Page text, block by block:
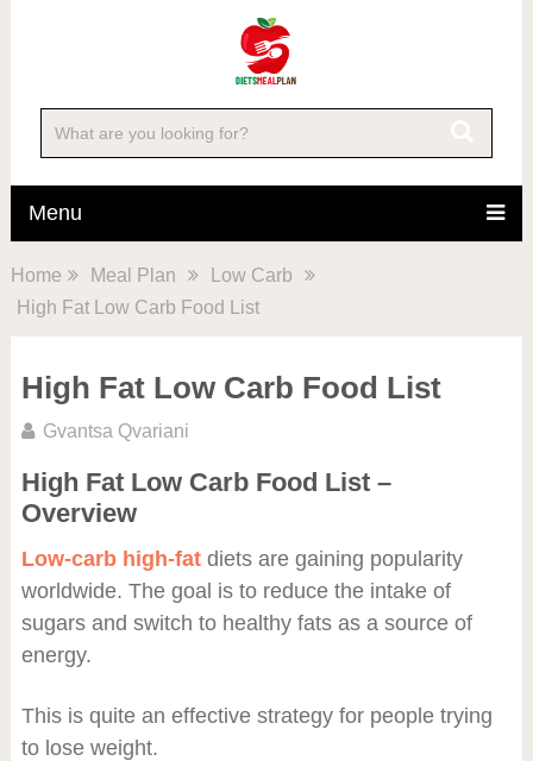
Menu
Home Meal Plan
Low Carb
High Fat Low Carb Food List
High Fat Low Carb Food List
Gvantsa Qvariani
High Fat Low Carb Food List –
Overview
Low-carb high-fatdiets are gaining popularity
worldwide. The goal is to reduce the intake of
sugars and switch to healthy fats as a source of
energy.
This is quite an effective strategy for people trying
to lose weight.